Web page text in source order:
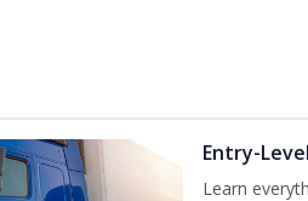
Entry-
Learn